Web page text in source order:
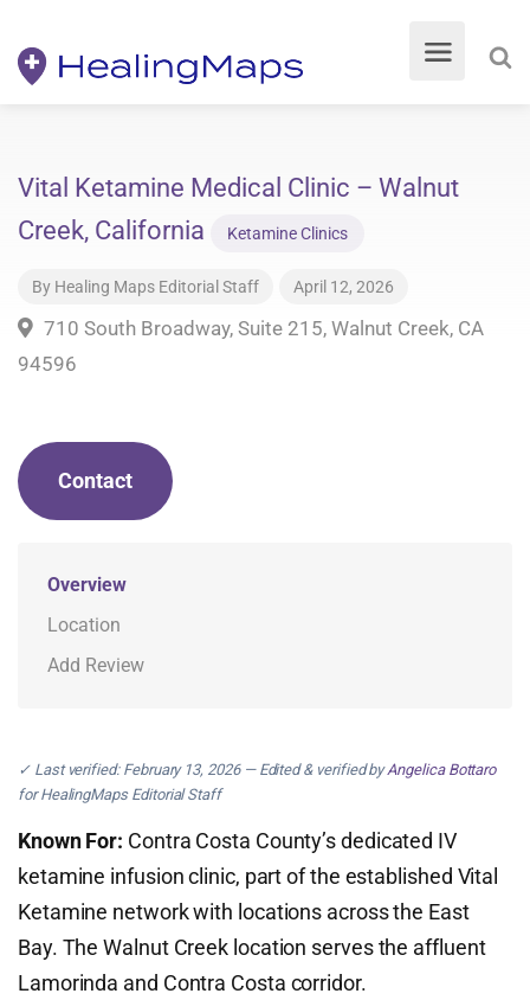
Vital Ketamine Medical Clinic – Walnut
Creek, California
Ketamine Clinics
By Healing Maps Editorial Staff April 12, 2026
710 South Broadway, Suite 215, Walnut Creek, CA
94596
Contact
Overview
Location
Add Review
✓ Last verified: February 13, 2026 — Edited & verified byAngelica Bottaro
for HealingMaps Editorial Staff
Known For: Contra Costa County’s dedicated IV
ketamine infusion clinic, part of the established Vital
Ketamine network with locations across the East
Bay. The Walnut Creek location serves the affluent
Lamorinda and Contra Costa corridor.